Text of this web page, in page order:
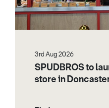
3rd Aug 2026
SPUDBROS to
store in